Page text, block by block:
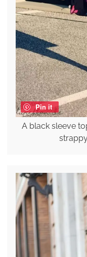
Pin it
A black sleeve